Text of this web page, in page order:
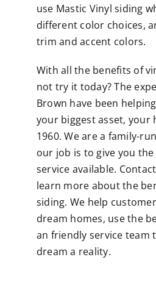
use Mastic Vinyl siding
different color choices,
trim and accent colors.
With all the benefits of
not try it today? The
Brown have been
your biggest asset, your
1960. We are a family-
our job is to give you
service available.
learn more about the
siding. We help
dream homes, use the
an friendly service team
dream a reality.